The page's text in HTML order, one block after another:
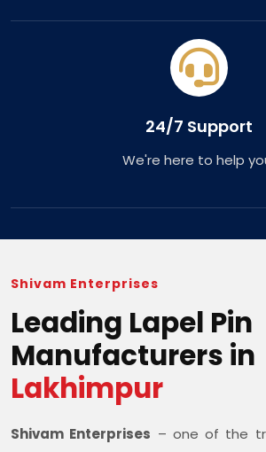
24/7 Support
We're here to help
Shivam Enterprises
Leading Lapel Pin
Manufacturers in
Lakhimpur
Shivam Enterprises – one of the